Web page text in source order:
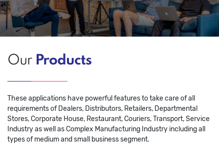
Our Products
These applications have powerful features to take care of all
requirements of Dealers, Distributors, Retailers, Departmental
Stores, Corporate House, Restaurant, Couriers, Transport, Service
Industry as well as Complex Manufacturing Industry including all
types of medium and small business segment.